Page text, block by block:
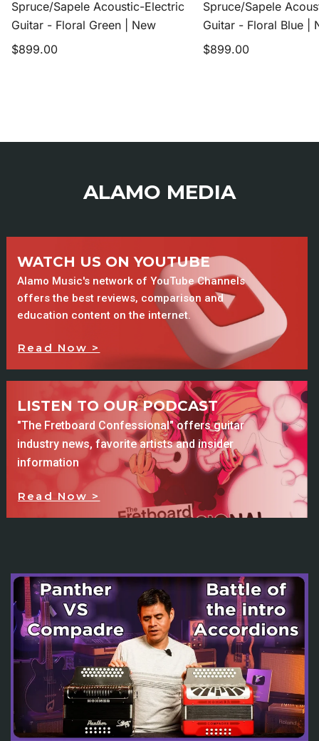
|
New
Spruce/Sapele Acoustic-Electric
Guitar - Floral Green | New
Regular
$899.00
|
New
Spruce/Sapele
Guitar - Floral Blue |
Regular
$899.00
WATCH US ON YOUTUBE
Alamo Music's network of YouTube Channels
offers the best reviews, comparison and
education content on the internet.
Read Now >
LISTEN TO OUR PODCAST
"The Fretboard Confessional" offers guitar
industry news, favorite artists and insider
information
Read Now >
ALAMO MEDIA